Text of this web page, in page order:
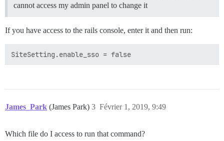
cannot access my admin panel to change it
If you have access to the rails console, enter it and then run:
James_Park (James Park) Février 1, 2019, 9:49
3
Which file do I access to run that command?